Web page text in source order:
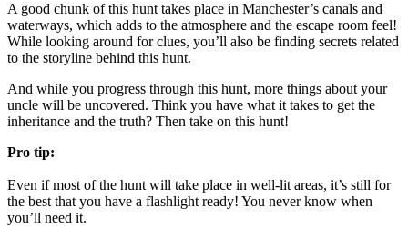
A good chunk of this hunt takes place in Manchester’s canals and
waterways, which adds to the atmosphere and the escape room feel!
While looking around for clues, you’ll also be finding secrets related
to the storyline behind this hunt.
And while you progress through this hunt, more things about your
uncle will be uncovered. Think you have what it takes to get the
inheritance and the truth? Then take on this hunt!
Pro tip:
Even if most of the hunt will take place in well-lit areas, it’s still for
the best that you have a flashlight ready! You never know when
you’ll need it.